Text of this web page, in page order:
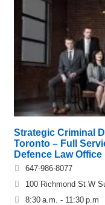
Strategic Criminal
Toronto – Full
Defence Law Office
647-986-8077
100 Richmond St W
8:30 a.m. - 11:30 p.m